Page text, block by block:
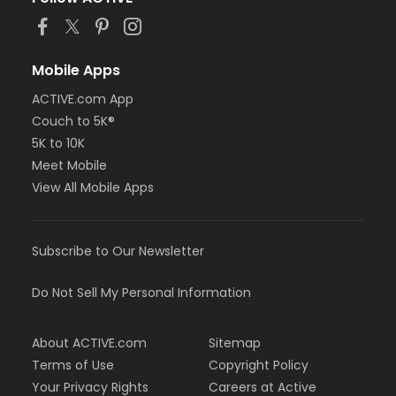
or Adult Military - Macomb
or Family Military - Birmingham
or Family Military - Boll
or Family Military - Carls
or Family Military - Downriver
or Family Military - Farmington
or Family Military - Macomb
or NFLPA Adult - Birmingham
or NFLPA Adult - Downriver
or NFLPA Adult - Macomb
or NFLPA Adult - South Oakland
or NFLPA Family - Boll
or NFLPA Family - Carls
or NFLPA Family - Downriver
Mobile Apps
ACTIVE.com App
Couch to 5K®
5K to 10K
Meet Mobile
View All Mobile Apps
Subscribe to Our Newsletter
Do Not Sell My Personal Information
About ACTIVE.com
Terms of Use
Your Privacy Rights
Sitemap
Copyright Policy
Careers at Active